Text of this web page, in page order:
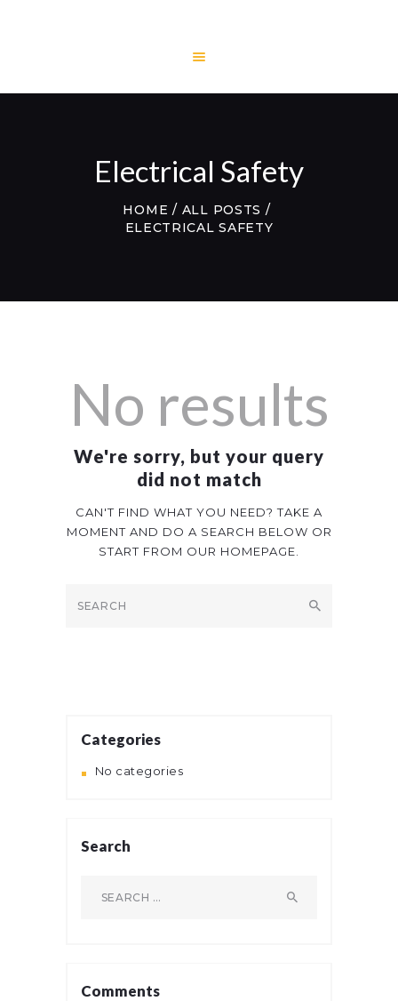
Electrical Safety
HOME
ALL POSTS
ELECTRICAL SAFETY
ENGINEERING
LITE AND LIGHT
PROJECTS
TESTIMONIALS
No results
We're sorry, but your query
did not match
CAN'T FIND WHAT YOU NEED? TAKE A
MOMENT AND DO A SEARCH BELOW OR
START FROM OUR HOMEPAGE
Categories
No categories
Search
Comments